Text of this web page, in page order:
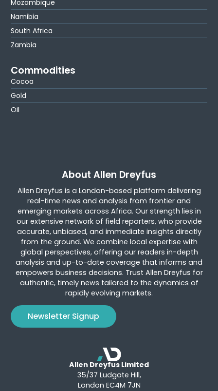
Mozambique
Namibia
South Africa
Zambia
Commodities
Cocoa
Gold
Oil
About Allen Dreyfus
Allen Dreyfus is a London-based platform delivering
real-time news and analysis from frontier and
emerging markets across Africa. Our strength lies in
our extensive network of field reporters, who provide
accurate, unbiased, and immediate insights directly
from the ground. We combine local expertise with
global perspectives, offering our readers in-depth
analysis and up-to-date coverage that informs and
empowers business decisions. Trust Allen Dreyfus for
authentic, timely news tailored to the dynamics of
rapidly evolving markets.
Newsletter Signup
Allen Dreyfus Limited
35/37 Ludgate Hill,
London EC4M 7JN